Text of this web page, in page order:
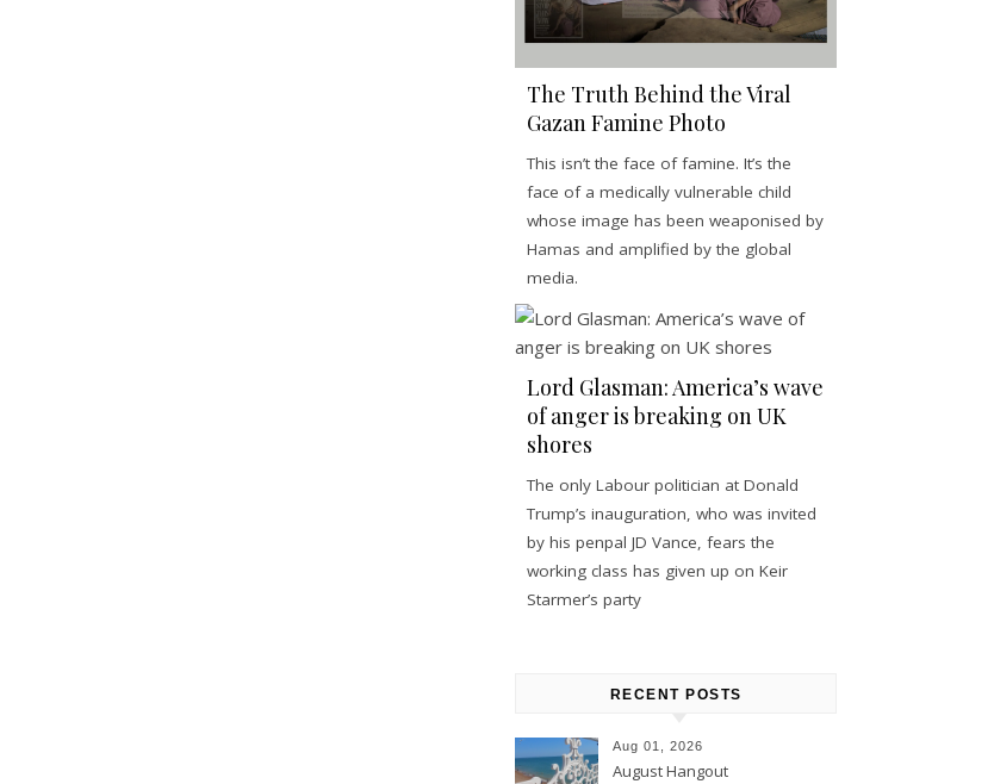
The Truth Behind the Viral
Gazan Famine Photo
This isn’t the face of famine. It’s the
face of a medically vulnerable child
whose image has been weaponised by
Hamas and amplified by the global
media.
Lord Glasman: America’s wave
of anger is breaking on UK
shores
The only Labour politician at Donald
Trump’s inauguration, who was invited
by his penpal JD Vance, fears the
working class has given up on Keir
Starmer’s party
RECENT POSTS
Aug 01, 2026
August Hangout